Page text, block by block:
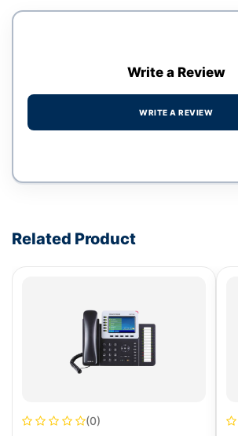
Write a Review
WRITE A REVIEW
Related Product
(0)